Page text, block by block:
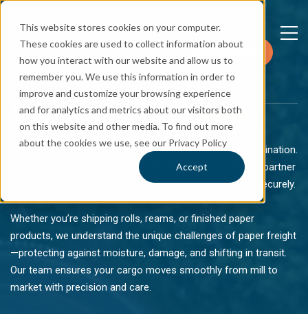
This website stores cookies on your computer.
These cookies are used to collect information about
how you interact with our website and allow us to
remember you. We use this information in order to
improve and customize your browsing experience
and for analytics and metrics about our visitors both
on this website and other media. To find out more
about the cookies we use, see our Privacy Policy
Accept
+1 781 544 3970
Shipping PaperEasier.
Paper freight requires careful handling and reliable coordination.
AGL delivers expert logistics management and a strong partner
network to move your paper shipments efficiently and securely.
Whether you’re shipping rolls, reams, or finished paper
products, we understand the unique challenges of paper freight
—protecting against moisture, damage, and shifting in transit.
Our team ensures your cargo moves smoothly from mill to
market with precision and care.